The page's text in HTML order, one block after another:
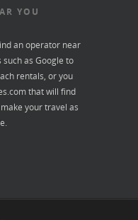
YOU
an operator near
such as Google to
rentals, or you
that will find
your travel as